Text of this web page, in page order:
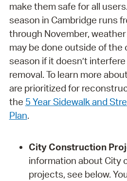
make them safe for all
season in Cambridge runs
through November,
may be done outside of
season if it doesn’t
removal. To learn more
are prioritized for
the 5 Year Sidewalk and
Plan.
City Construction
information about City
projects, see below.